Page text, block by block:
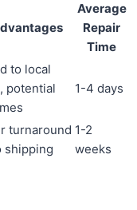
Average
Repair
Time
to local
potential
1-4 days
turnaround
shipping
1-2
weeks